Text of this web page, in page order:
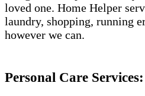
loved one. Home Helper
laundry, shopping, running
however we can.
Personal Care Services: